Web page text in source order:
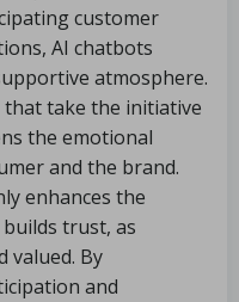
customer
AI chatbots
atmosphere.
take the initiative
the emotional
and the brand.
enhances the
trust, as
valued. By
and